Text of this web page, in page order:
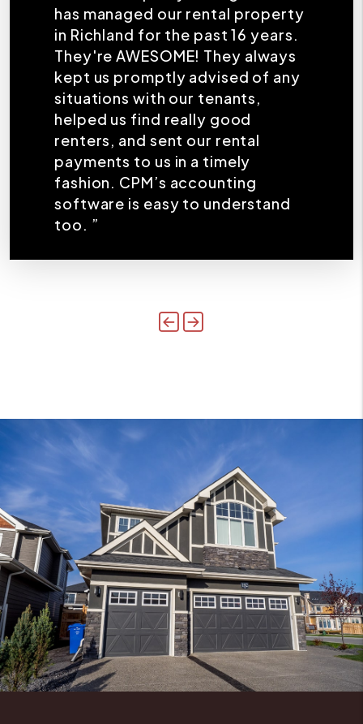
has managed our rental property
in Richland for the past 16 years.
They're AWESOME! They always
kept us promptly advised of any
situations with our tenants,
helped us find really good
renters, and sent our rental
payments to us in a timely
fashion. CPM’s accounting
software is easy to understand
too. ”
Previous
Next